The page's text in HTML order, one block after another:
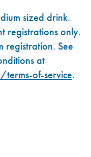
sized drink.
registrations only.
registration. See
at
of-service.